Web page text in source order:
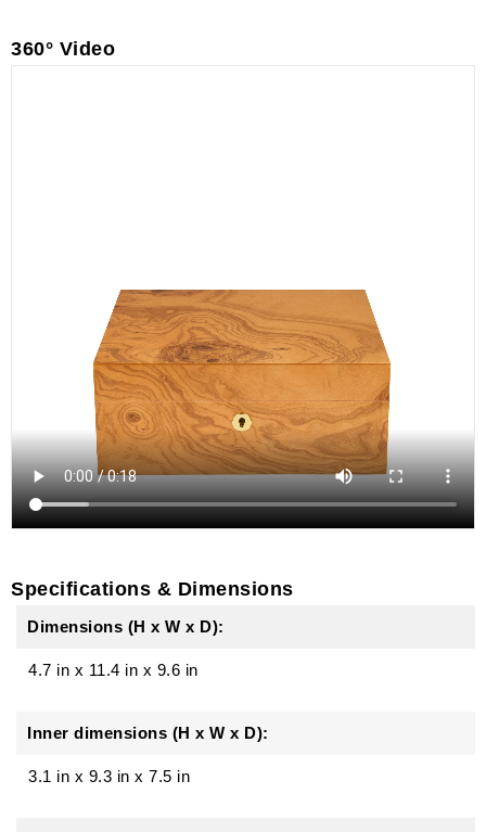
360° Video
Specifications & Dimensions
Dimensions (H x W x D):
4.7 in x 11.4 in x 9.6 in
Inner dimensions (H x W x D):
3.1 in x 9.3 in x 7.5 in